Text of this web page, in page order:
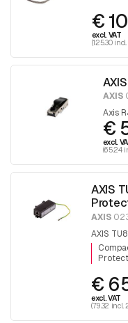
€
excl. VAT
(125.30 incl.
AXIS
Axis
€
excl.
(65.24
AXIS
AXIS
AXIS
€
excl. VAT
(79.32 incl.